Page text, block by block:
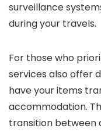
surveillance
during your travels.
For those who
services also offer
have your items
accommodation.
transition between